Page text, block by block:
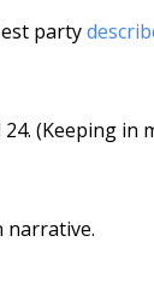
party
(Keeping in
narrative.